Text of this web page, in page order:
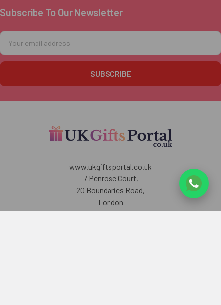
Footer
Subscribe To Our Newsletter
Email
Address
www.ukgiftsportal.co.uk
7 Penrose Court,
20 Boundaries Road,
London
SW12 8BY